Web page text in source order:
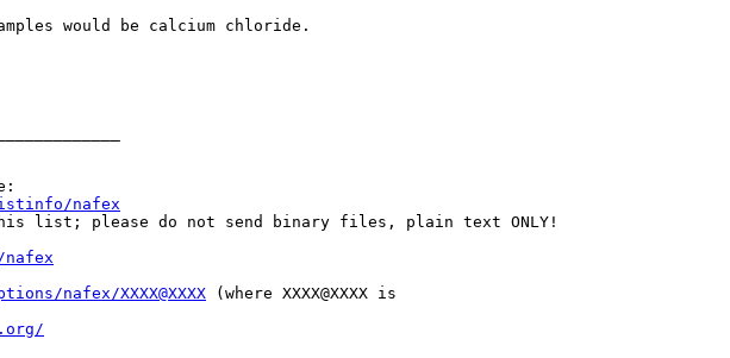
would be calcium chloride.
nafex
list; please do not send binary files, plain text ONLY!
nafex/XXXX@XXXX (where XXXX@XXXX is